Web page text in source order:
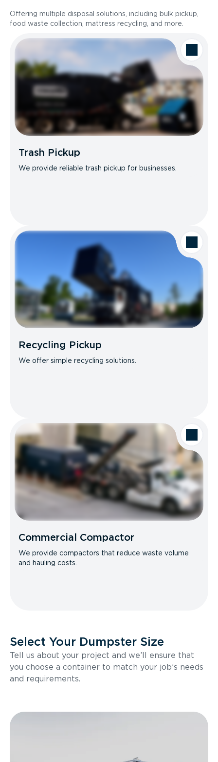
Offering multiple disposal solutions, including bulk pickup,
food waste collection, mattress recycling, and more.
Trash Pickup
We provide reliable trash pickup for businesses.
Recycling Pickup
We offer simple recycling solutions.
Commercial Compactor
We provide compactors that reduce waste volume
and hauling costs.
Select Your Dumpster Size
Tell us about your project and we’ll ensure that
you choose a container to match your job’s needs
and requirements.